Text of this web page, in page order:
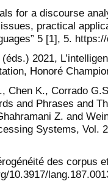
for a discourse
practical
5 [1], 5.
2021,
Honoré
Chen K., Corrado
and Phrases and
Z. and
Systems, Vol.
des corpus
10.3917/